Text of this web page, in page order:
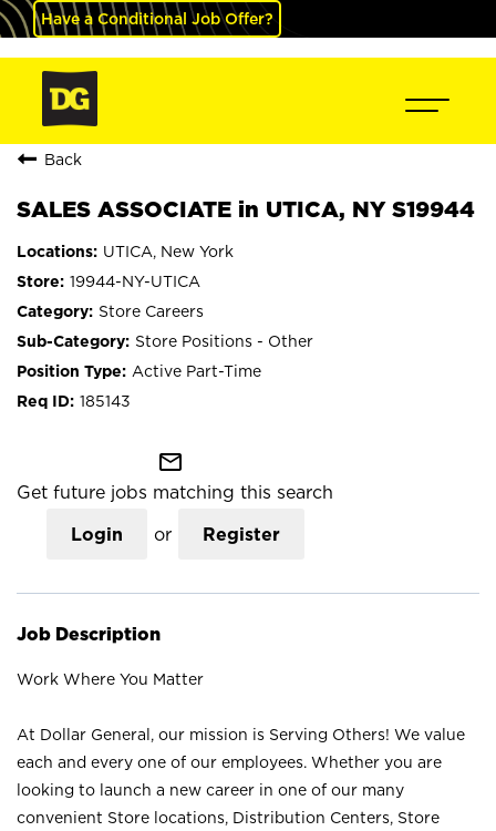
Have a Conditional Job Offer?
Back
SALES ASSOCIATE in UTICA, NY S19944
UTICA, New York
19944-NY-UTICA
Store Careers
Store Positions - Other
Active Part-Time
185143
mail_outline
Get future jobs matching this search
Login or Register
Job Description
Work Where You Matter
At Dollar General, our mission is Serving Others! We value
each and every one of our employees. Whether you are
looking to launch a new career in one of our many
convenient Store locations, Distribution Centers, Store